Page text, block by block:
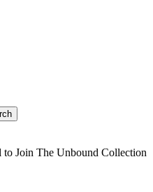
to Join The Unbound Collection